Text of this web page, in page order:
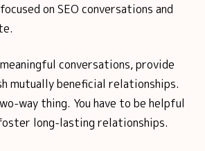
on SEO conversations and
conversations, provide
mutually beneficial relationships.
way thing. You have to be helpful
long-lasting relationships.